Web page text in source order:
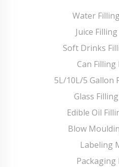
Water
Juice
Soft Drinks
Can Filling
5L/10L/5 Gallon
Glass
Edible Oil
Blow
Labeling
Packaging